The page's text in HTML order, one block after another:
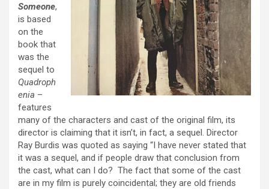
Someone,
is based
on the
book that
was the
sequel to
Quadroph
enia –
features
many of the characters and cast of the original film, its
director is claiming that it isn’t, in fact, a sequel. Director
Ray Burdis was quoted as saying “I have never stated that
it was a sequel, and if people draw that conclusion from
the cast, what can I do? The fact that some of the cast
are in my film is purely coincidental; they are old friends